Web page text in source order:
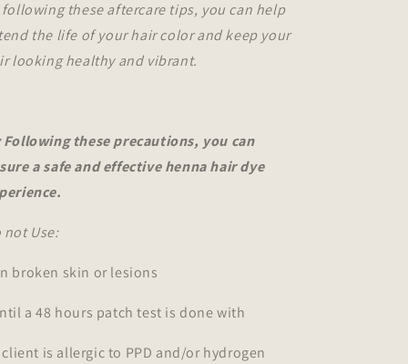
following these aftercare tips, you can help
the life of your hair color and keep your
looking healthy and vibrant.
Following these precautions, you can
a safe and effective henna hair dye
not Use:
broken skin or lesions
a 48 hours patch test is done with
is allergic to PPD and/or hydrogen